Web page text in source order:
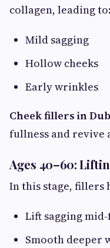
collagen, leading to:
Mild sagging
Hollow cheeks
Early wrinkles
Cheek fillers in
fullness and revive
Ages 40–60:
In this stage, fillers
Lift sagging
Smooth deeper